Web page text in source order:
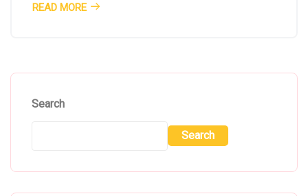
READ MORE
Search
Search